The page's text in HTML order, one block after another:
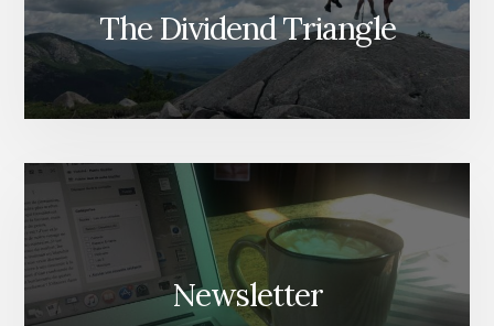
The Dividend Triangle
Newsletter